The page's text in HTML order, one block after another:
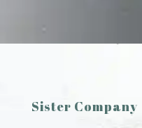
Sister Company